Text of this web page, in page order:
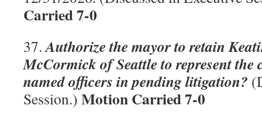
Carried 7-0
37.Authorize the mayor to retain
McCormick of Seattle to represent
named officers in pending litigation?
Session.) Motion Carried 7-0